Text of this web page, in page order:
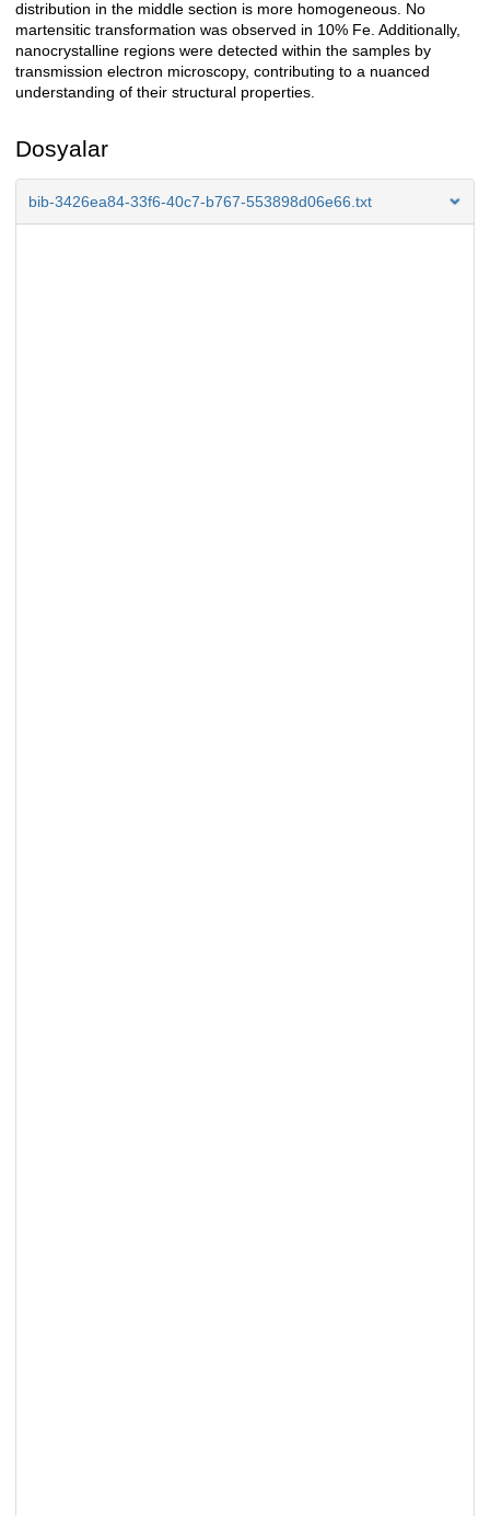
distribution in the middle section is more homogeneous. No
martensitic transformation was observed in 10% Fe. Additionally,
nanocrystalline regions were detected within the samples by
transmission electron microscopy, contributing to a nuanced
understanding of their structural properties.
Dosyalar
bib-3426ea84-33f6-40c7-b767-553898d06e66.txt